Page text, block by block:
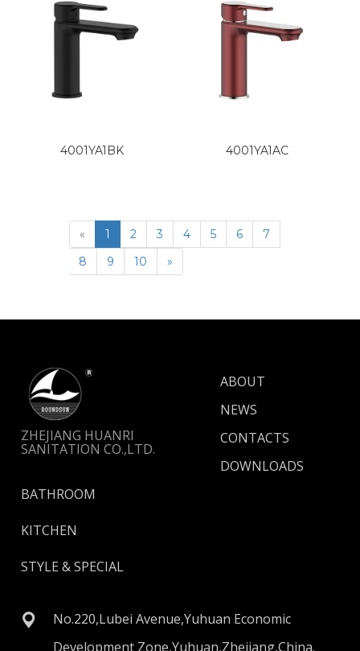
4001YA1BK 4001YA1AC
« 1 2 3 4 5 6
7
8
9 10 »
ZHEJIANG HUANRI
SANITATION CO.,LTD.
ABOUT
NEWS
CONTACTS
DOWNLOADS
BATHROOM
KITCHEN
STYLE & SPECIAL
No.220,Lubei Avenue,Yuhuan Economic
Development Zone,Yuhuan,Zhejiang,China.